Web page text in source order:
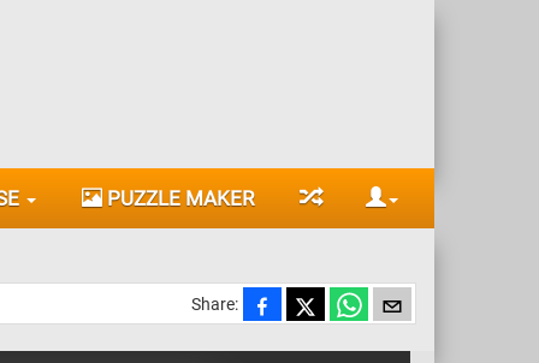
PUZZLE MAKER
Share: